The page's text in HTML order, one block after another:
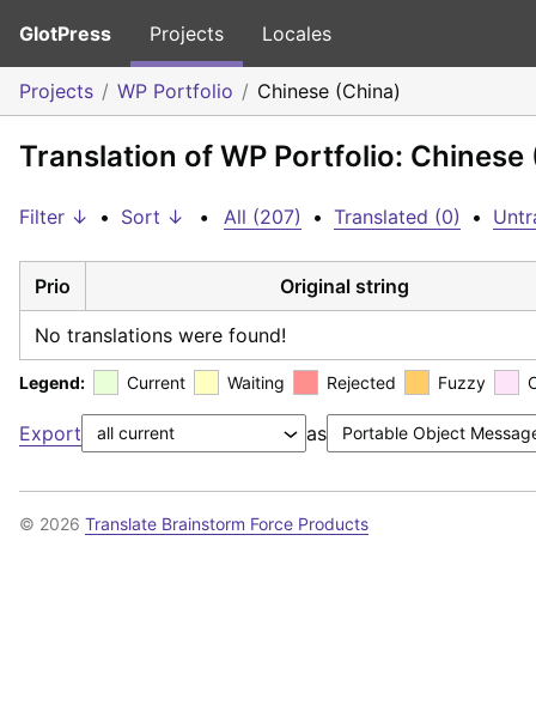
GlotPress Projects Locales
Projects WP Portfolio Chinese (China)
Translation of WP Portfolio: Chinese
Filter ↓ • Sort ↓ • All (207) • Translated (0) •
Prio Original string
No translations were found!
Legend: Current Waiting Rejected Fuzzy
Export as
© 2026 Translate Brainstorm Force Products